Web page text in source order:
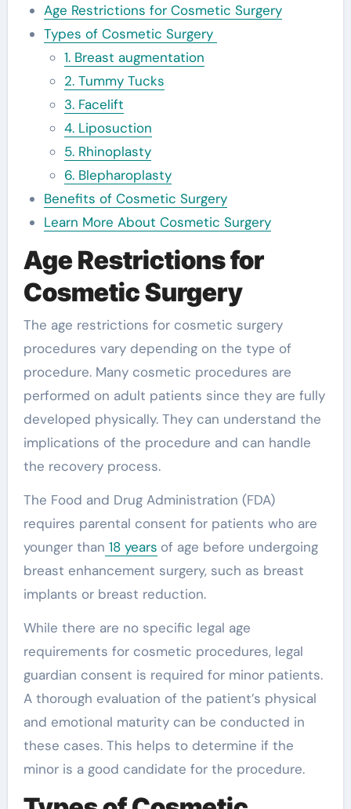
Age Restrictions for Cosmetic Surgery
Types of Cosmetic Surgery
1. Breast augmentation
2. Tummy Tucks
3. Facelift
4. Liposuction
5. Rhinoplasty
6. Blepharoplasty
Benefits of Cosmetic Surgery
Learn More About Cosmetic Surgery
Age Restrictions for
Cosmetic Surgery
The age restrictions for cosmetic surgery
procedures vary depending on the type of
procedure. Many cosmetic procedures are
performed on adult patients since they are fully
developed physically. They can understand the
implications of the procedure and can handle
the recovery process.
The Food and Drug Administration (FDA)
requires parental consent for patients who are
younger than 18 years of age before undergoing
breast enhancement surgery, such as breast
implants or breast reduction.
While there are no specific legal age
requirements for cosmetic procedures, legal
guardian consent is required for minor patients.
A thorough evaluation of the patient’s physical
and emotional maturity can be conducted in
these cases. This helps to determine if the
minor is a good candidate for the procedure.